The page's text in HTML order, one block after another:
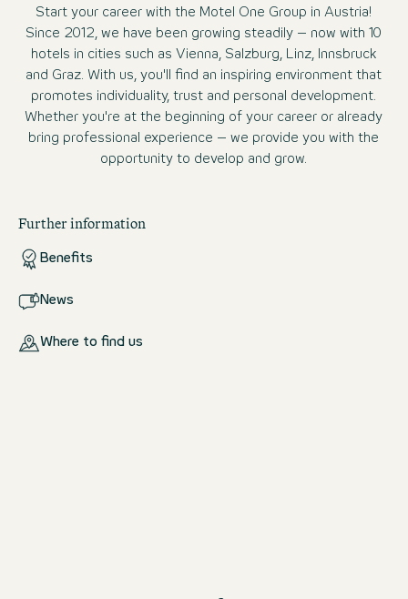
Start your career with the Motel One Group in Austria!
Since 2012, we have been growing steadily – now with 10
hotels in cities such as Vienna, Salzburg, Linz, Innsbruck
and Graz. With us, you'll find an inspiring environment that
promotes individuality, trust and personal development.
Whether you're at the beginning of your career or already
bring professional experience – we provide you with the
opportunity to develop and grow.
Further information
Benefits
News
Where to find us